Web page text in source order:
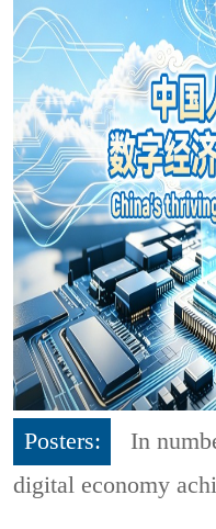
Posters:
In
digital economy